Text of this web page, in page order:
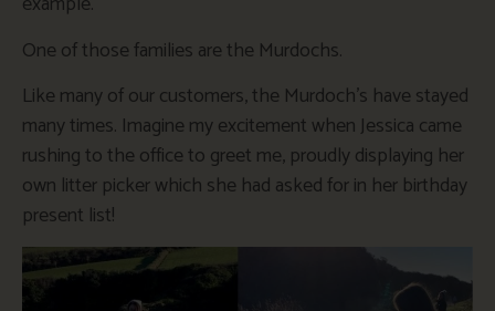
One of those families are the Murdochs.
Like many of our customers, the Murdoch’s have stayed
many times. Imagine my excitement when Jessica came
rushing to the office to greet me, proudly displaying her
own litter picker which she had asked for in her birthday
present list!